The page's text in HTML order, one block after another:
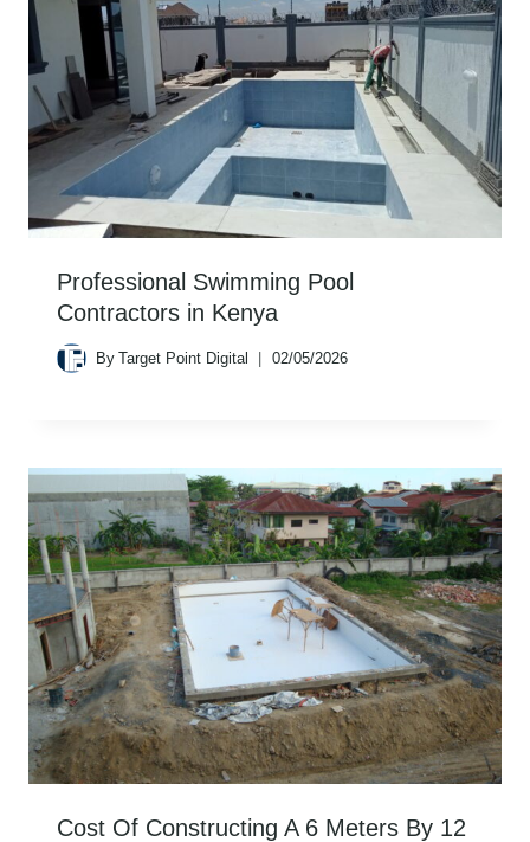
Professional Swimming Pool
Contractors in Kenya
By Target Point Digital 02/05/2026
Cost Of Constructing A 6 Meters By 12